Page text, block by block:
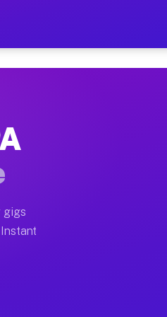
Your
moves, office
earn more due
gigs